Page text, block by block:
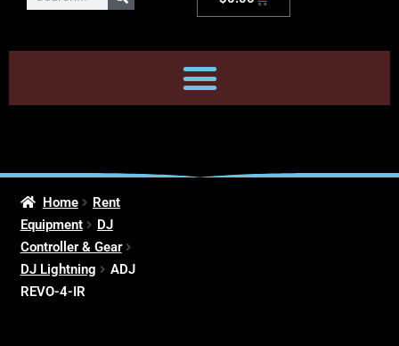
Home
Rent
Equipment
DJ
Controller & Gear
DJ Lightning
ADJ
REVO-4-IR